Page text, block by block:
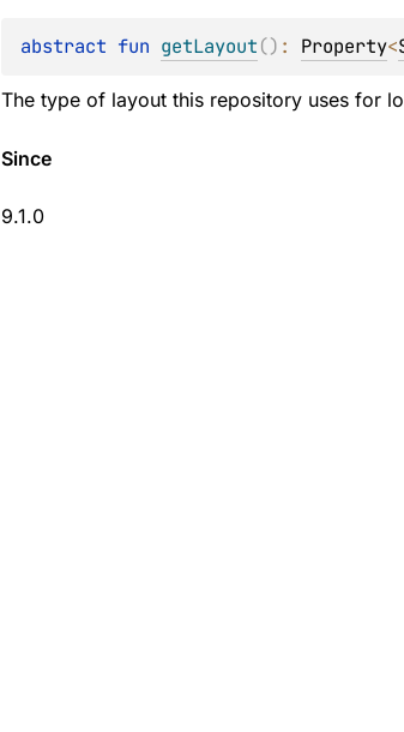
abstract fun getLayout() : Property<
The type of layout this repository uses for
Since
9.1.0